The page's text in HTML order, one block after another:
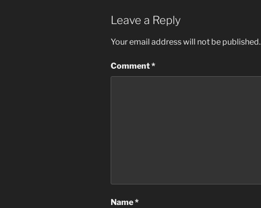
Leave a Reply
Your email address will not be published.
Comment*
Name*